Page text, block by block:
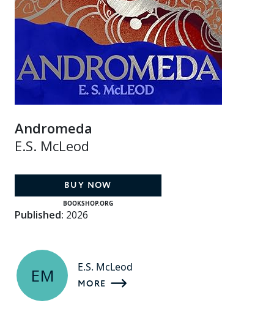
Andromeda
E.S. McLeod
BUY NOW
BOOKSHOP.ORG
Published: 2026
EM E.S. McLeod
MORE